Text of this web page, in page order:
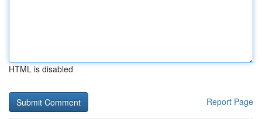
HTML is disabled
Report Page